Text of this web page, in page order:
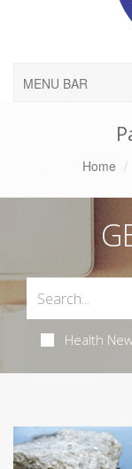
MENU BAR
Home
Health